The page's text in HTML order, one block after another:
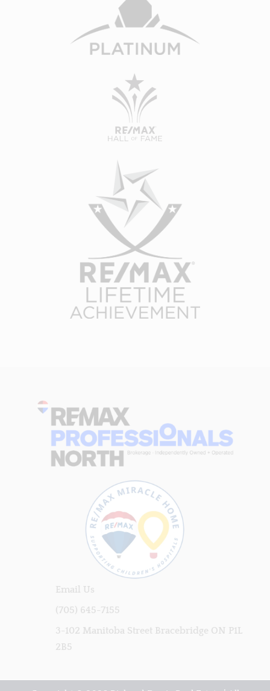
Email Us
(705) 645-7155
3-102 Manitoba Street Bracebridge ON P1L
2B5